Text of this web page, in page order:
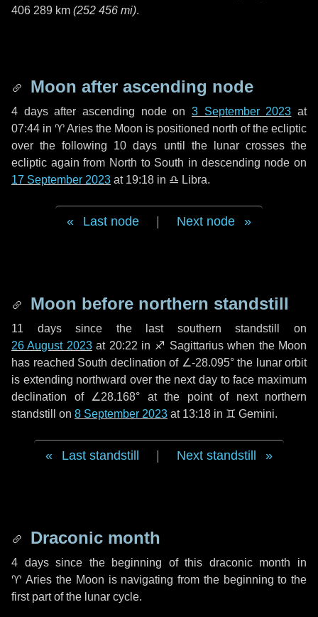
406 289 km (252 456 mi).
Moon after ascending node
4 daysafter ascending node on3 September 2023 at
07:44 in ♈ Aries the Moon is positioned north of the ecliptic
over the following 10 days until the lunar crosses the
ecliptic again from North to South in descending node on
17 September 2023 at 19:18 in ♎ Libra.
Last node Next node
Moon before northern standstill
11 dayssince the last southern standstill on
26 August 2023at 20:22 in ♐ Sagittarius when the Moon
has reached South declination of ∠-28.095° the lunar orbit
is extending northward over the next day to face maximum
declination of ∠28.168° at the point of next northern
standstill on 8 September 2023 at 13:18 in ♊ Gemini.
Last standstill Next standstill
Draconic month
4 dayssince the beginning of this draconic month in
♈ Aries the Moon is navigating from the beginning to the
first part of the lunar cycle.